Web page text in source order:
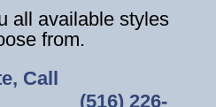
all available styles
from.
Call
(516) 226-